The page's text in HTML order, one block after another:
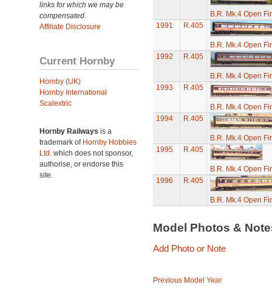
links for which we may be
compensated.
Affiliate Disclosure
Current Hornby
Hornby (UK)
Hornby International
Scalextric
Hornby Railways is a
trademark of Hornby Hobbies
Ltd. which does not sponsor,
authorise, or endorse this
site.
B.R. Mk.4 Open
1991
R.405
B.R. Mk.4 Open
1992
R.405
B.R. Mk.4 Open
1993
R.405
B.R. Mk.4 Open
1994
R.405
B.R. Mk.4 Open
1995
R.405
B.R. Mk.4 Open
1996
R.405
B.R. Mk.4 Open
Model Photos &
Add Photo or Note
Previous Model Year